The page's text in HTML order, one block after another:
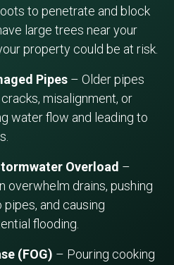
to penetrate and block
large trees near your
property could be at risk.
Pipes – Older pipes
misalignment, or
water flow and leading to
Overload –
overwhelm drains, pushing
and causing
flooding.
(FOG) – Pouring cooking